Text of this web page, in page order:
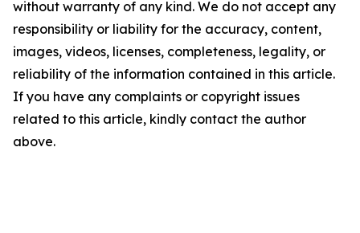
without warranty of any kind. We do not accept any
responsibility or liability for the accuracy, content,
images, videos, licenses, completeness, legality, or
reliability of the information contained in this article.
If you have any complaints or copyright issues
related to this article, kindly contact the author
above.